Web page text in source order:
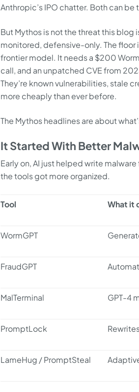
Anthropic’s IPO chatter. Both can be
But Mythos is not the threat this
monitored, defensive-only. The floor
frontier model. It needs a $200
call, and an unpatched CVE from
They’re known vulnerabilities, stale
more cheaply than ever before.
The Mythos headlines are about
It Started With Better
Early on, AI just helped write
the tools got more organized.
Tool What it
WormGPT
FraudGPT
MalTerminal GPT-4
PromptLock
LameHug / PromptSteal